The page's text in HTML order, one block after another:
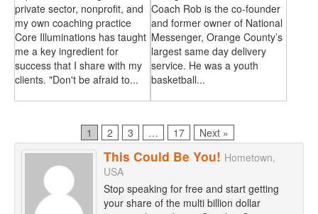
private sector, nonprofit, and
my own coaching practice
Core Illuminations has taught
me a key ingredient for
success that I share with my
clients. "Don't be afraid to...
Coach Rob is the co-founder
and former owner of National
Messenger, Orange County’s
largest same day delivery
service. He was a youth
basketball...
Page
1 Page
2 Page
3 … Page
17 Next »
This Could Be You! Hometown,
USA
Stop speaking for free and start getting
your share of the multi billion dollar